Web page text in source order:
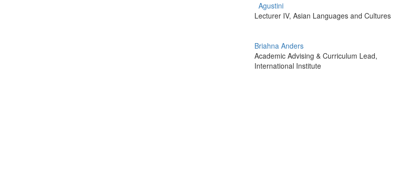
Agustini
Lecturer IV, Asian Languages and Cultures
Briahna Anders
Academic Advising & Curriculum Lead,
International Institute